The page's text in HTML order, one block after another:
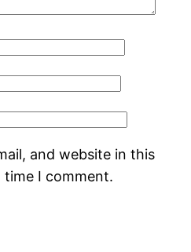
and website in this
I comment.